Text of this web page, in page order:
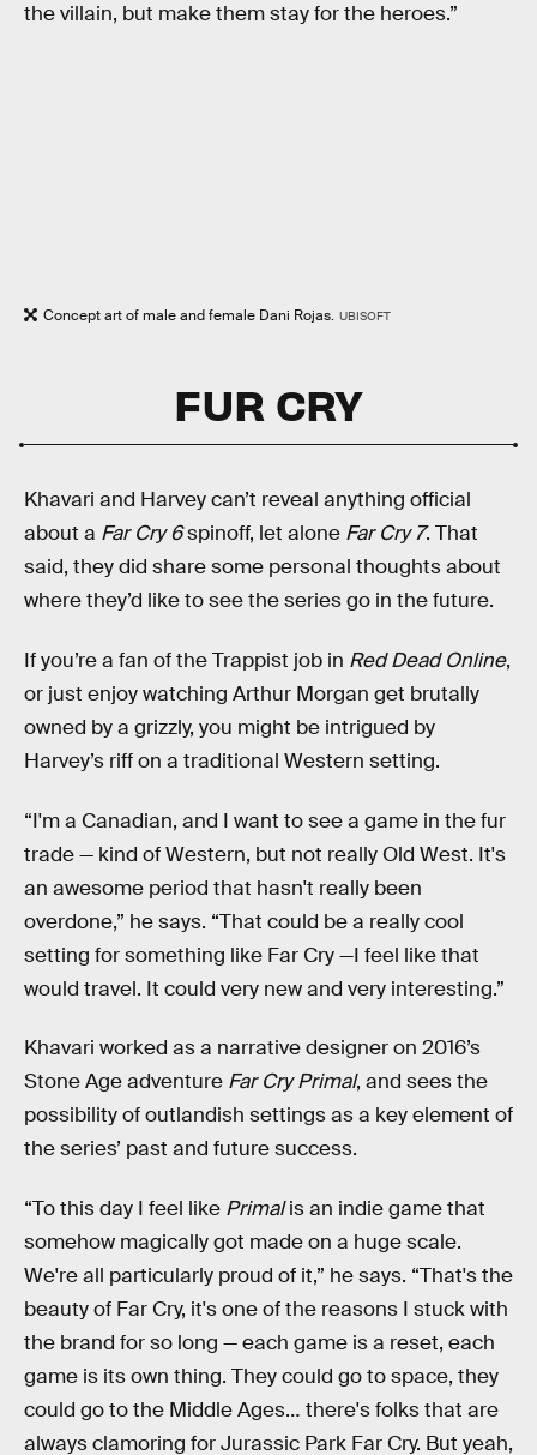
the villain, but make them stay for the heroes.”
Concept art of male and female Dani Rojas. UBISOFT
FUR CRY
Khavari and Harvey can’t reveal anything official
about a Far Cry 6spinoff, let alone Far Cry 7. That
said, they did share some personal thoughts about
where they’d like to see the series go in the future.
If you’re a fan of the Trappist job in Red Dead Online,
or just enjoy watching Arthur Morgan get brutally
owned by a grizzly, you might be intrigued by
Harvey’s riff on a traditional Western setting.
“I'm a Canadian, and I want to see a game in the fur
trade — kind of Western, but not really Old West. It's
an awesome period that hasn't really been
overdone,” he says. “That could be a really cool
setting for something like Far Cry —I feel like that
would travel. It could very new and very interesting.”
Khavari worked as a narrative designer on 2016’s
Stone Age adventure Far Cry Primal, and sees the
possibility of outlandish settings as a key element of
the series’ past and future success.
“To this day I feel like Primalis an indie game that
somehow magically got made on a huge scale.
We're all particularly proud of it,” he says. “That's the
beauty of Far Cry, it's one of the reasons I stuck with
the brand for so long — each game is a reset, each
game is its own thing. They could go to space, they
could go to the Middle Ages… there's folks that are
always clamoring for Jurassic Park Far Cry. But yeah,